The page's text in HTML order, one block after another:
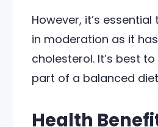
However, it’s
in moderation as it
cholesterol. It’s best
part of a balanced
Health